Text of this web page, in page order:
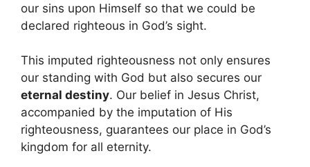
our sins upon Himself so that we could be
declared righteous in God’s sight.
This imputed righteousness not only ensures
our standing with God but also secures our
eternal destiny. Our belief in Jesus Christ,
accompanied by the imputation of His
righteousness, guarantees our place in God’s
kingdom for all eternity.